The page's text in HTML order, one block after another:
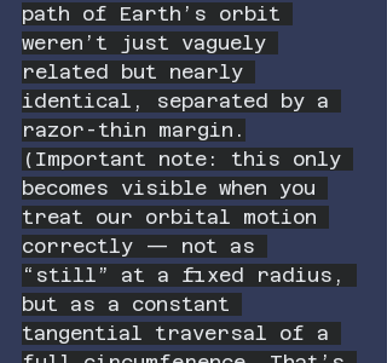
path of Earth’s orbit
weren’t just vaguely
related but nearly
identical, separated by a
razor-thin margin.
(Important note: this only
becomes visible when you
treat our orbital motion
correctly — not as
“still” at a fixed radius,
but as a constant
tangential traversal of a